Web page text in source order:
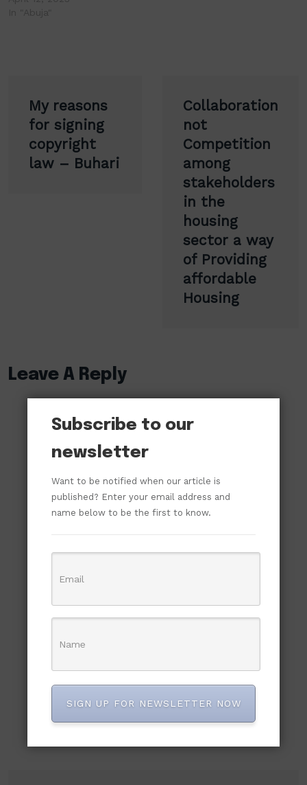
navigation
My reasons
for signing
copyright
law – Buhari
Collaboration
not
Competition
among
stakeholders
in the
housing
sector a way
of Providing
affordable
Housing
Leave A Reply
Subscribe to our
newsletter
Want to be notified when our article is
published? Enter your email address and
name below to be the first to know.
SIGN UP FOR NEWSLETTER NOW